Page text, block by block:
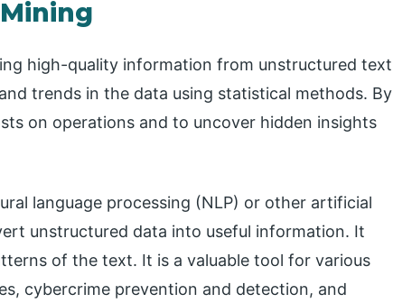
high-quality information from unstructured text
trends in the data using statistical methods. By
on operations and to uncover hidden insights
language processing (NLP) or other artificial
unstructured data into useful information. It
of the text. It is a valuable tool for various
cybercrime prevention and detection, and